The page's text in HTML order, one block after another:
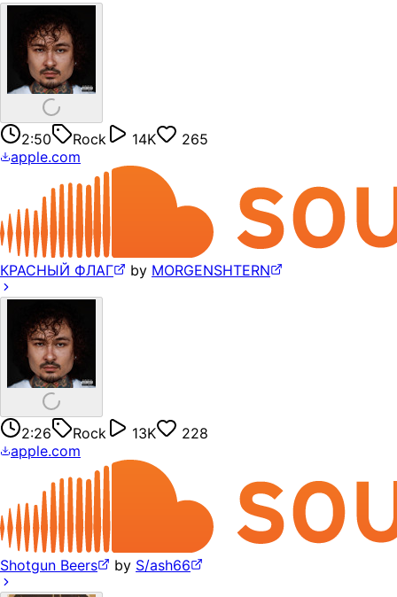
2:50 Rock 14K
265
apple.com
КРАСНЫЙ ФЛАГ by MORGENSHTERN
2:26 Rock 13K
228
apple.com
Shotgun Beers by S/ash66